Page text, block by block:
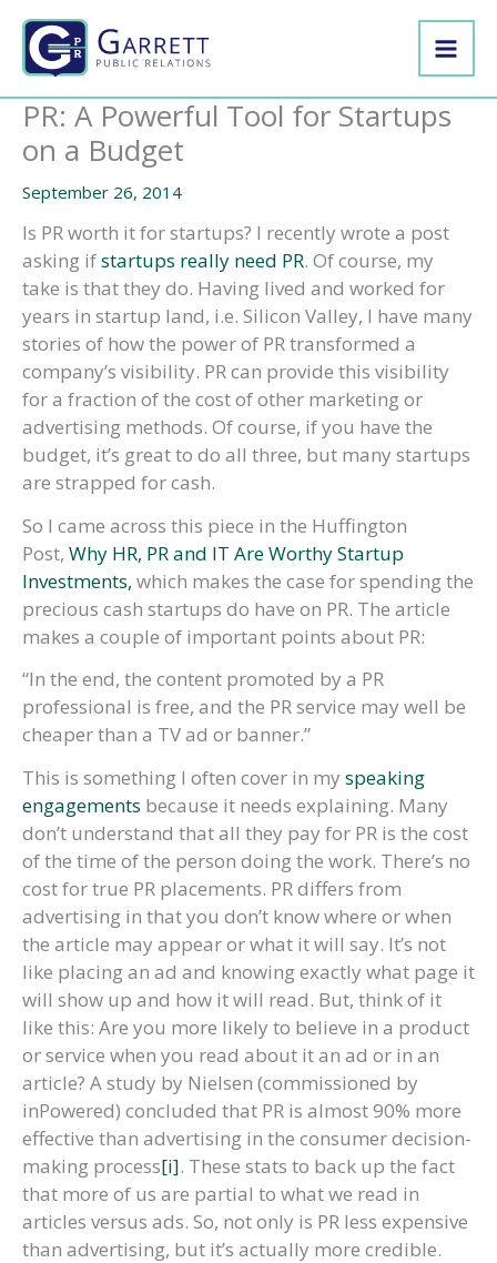
Skip
content
PR: A Powerful Tool for Startups
on a Budget
September 26, 2014
Is PR worth it for startups? I recently wrote a post
asking ifstartups really need PR. Of course, my
take is that they do. Having lived and worked for
years in startup land, i.e. Silicon Valley, I have many
stories of how the power of PR transformed a
company’s visibility. PR can provide this visibility
for a fraction of the cost of other marketing or
advertising methods. Of course, if you have the
budget, it’s great to do all three, but many startups
are strapped for cash.
So I came across this piece in the Huffington
Post, Why HR, PR and IT Are Worthy Startup
Investments, which makes the case for spending the
precious cash startups do have on PR. The article
makes a couple of important points about PR:
“In the end, the content promoted by a PR
professional is free, and the PR service may well be
cheaper than a TV ad or banner.”
This is something I often cover in my speaking
engagements because it needs explaining. Many
don’t understand that all they pay for PR is the cost
of the time of the person doing the work. There’s no
cost for true PR placements. PR differs from
advertising in that you don’t know where or when
the article may appear or what it will say. It’s not
like placing an ad and knowing exactly what page it
will show up and how it will read. But, think of it
like this: Are you more likely to believe in a product
or service when you read about it an ad or in an
article? A study by Nielsen (commissioned by
inPowered) concluded that PR is almost 90% more
effective than advertising in the consumer decision-
making process[i]. These stats to back up the fact
that more of us are partial to what we read in
articles versus ads. So, not only is PR less expensive
than advertising, but it’s actually more credible.